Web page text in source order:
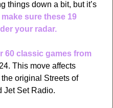
things down a bit, but it’s
make sure these 19
your radar.
This move affects
original Streets of
Jet Set Radio.